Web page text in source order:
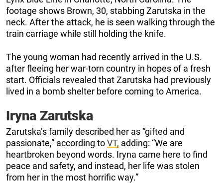
footage shows Brown, 30, stabbing Zarutska in the
neck. After the attack, he is seen walking through the
train carriage while still holding the knife.
The young woman had recently arrived in the U.S.
after fleeing her war-torn country in hopes of a fresh
start. Officials revealed that Zarutska had previously
lived in a bomb shelter before coming to America.
Iryna Zarutska
Zarutska’s family described her as “gifted and
passionate,” according toVT, adding: “We are
heartbroken beyond words. Iryna came here to find
peace and safety, and instead, her life was stolen
from her in the most horrific way.”